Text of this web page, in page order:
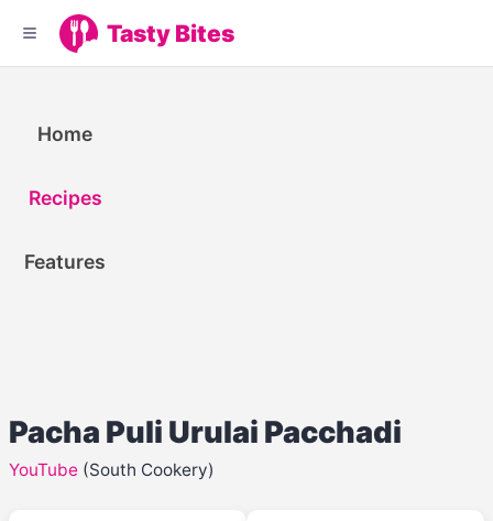
Tasty Bites
Home
Recipes
Features
Pacha Puli Urulai Pacchadi
YouTube (South Cookery)